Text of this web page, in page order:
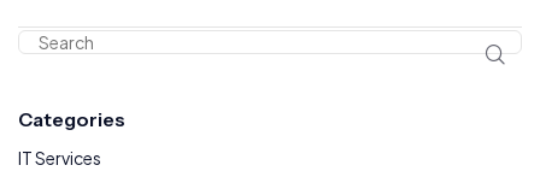
Categories
IT Services